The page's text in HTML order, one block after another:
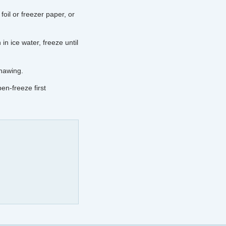
or freezer paper, or
ice water, freeze until
freeze first